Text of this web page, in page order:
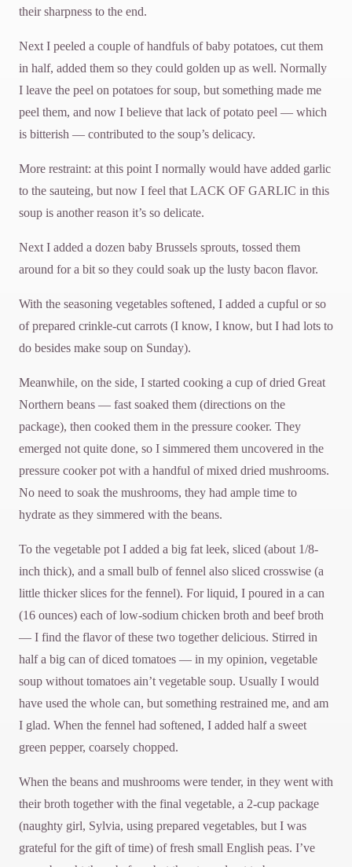
their sharpness to the end.
Next I peeled a couple of handfuls of baby potatoes, cut them
in half, added them so they could golden up as well. Normally
I leave the peel on potatoes for soup, but something made me
peel them, and now I believe that lack of potato peel — which
is bitterish — contributed to the soup’s delicacy.
More restraint: at this point I normally would have added garlic
to the sauteing, but now I feel that LACK OF GARLIC in this
soup is another reason it’s so delicate.
Next I added a dozen baby Brussels sprouts, tossed them
around for a bit so they could soak up the lusty bacon flavor.
With the seasoning vegetables softened, I added a cupful or so
of prepared crinkle-cut carrots (I know, I know, but I had lots to
do besides make soup on Sunday).
Meanwhile, on the side, I started cooking a cup of dried Great
Northern beans — fast soaked them (directions on the
package), then cooked them in the pressure cooker. They
emerged not quite done, so I simmered them uncovered in the
pressure cooker pot with a handful of mixed dried mushrooms.
No need to soak the mushrooms, they had ample time to
hydrate as they simmered with the beans.
To the vegetable pot I added a big fat leek, sliced (about 1/8-
inch thick), and a small bulb of fennel also sliced crosswise (a
little thicker slices for the fennel). For liquid, I poured in a can
(16 ounces) each of low-sodium chicken broth and beef broth
— I find the flavor of these two together delicious. Stirred in
half a big can of diced tomatoes — in my opinion, vegetable
soup without tomatoes ain’t vegetable soup. Usually I would
have used the whole can, but something restrained me, and am
I glad. When the fennel had softened, I added half a sweet
green pepper, coarsely chopped.
When the beans and mushrooms were tender, in they went with
their broth together with the final vegetable, a 2-cup package
(naughty girl, Sylvia, using prepared vegetables, but I was
grateful for the gift of time) of fresh small English peas. I’ve